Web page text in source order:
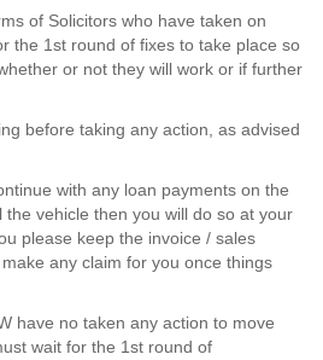
of Solicitors who have taken on
the 1st round of fixes to take place so
or not they will work or if further
before taking any action, as advised
with any loan payments on the
the vehicle then you will do so at your
please keep the invoice / sales
any claim for you once things
have no taken any action to move
wait for the 1st round of